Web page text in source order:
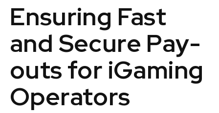
Ensuring Fast
and Secure Pay-
outs for iGaming
Operators